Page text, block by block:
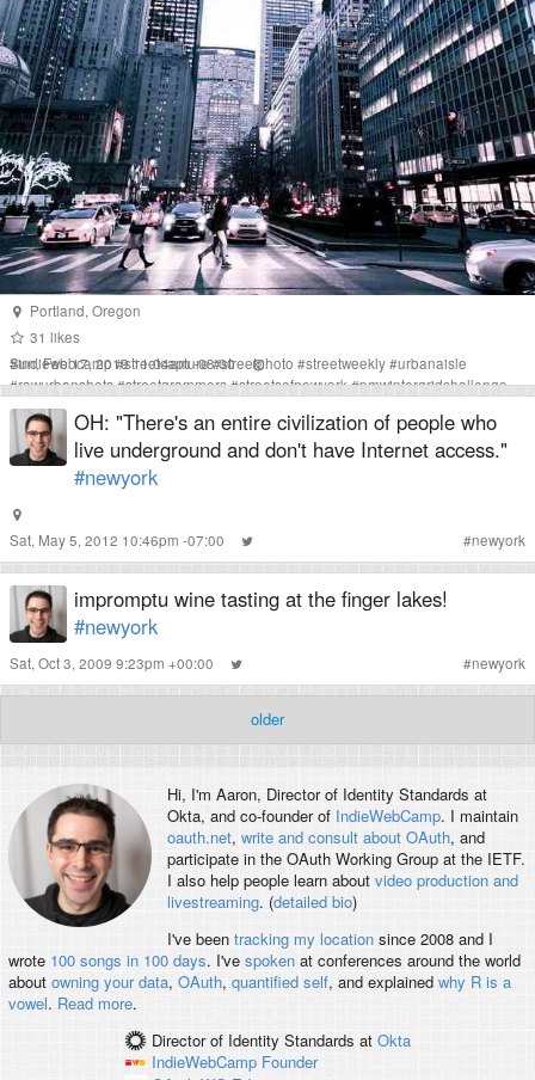
Portland, Oregon
31 likes
Sun, Feb 17, 2019 11:04am -08:00
#indiewebcamp#streetcapture#streetphoto #streetweekly#urbanaisle
#rawurbanshots#streetgrammers#streetsofnewyork#pmwintergridchallenge
#nyc#newyork
OH: "There's an entire civilization of people who
live underground and don't have Internet access."
#newyork
Sat, May 5, 2012 10:46pm -07:00 #newyork
impromptu wine tasting at the finger lakes!
#newyork
Sat, Oct 3, 2009 9:23pm +00:00 #newyork
older
Hi, I'm Aaron, Director of Identity Standards at
Okta, and co-founder of IndieWebCamp. I maintain
oauth.net, write and consult about OAuth, and
participate in the OAuth Working Group at the IETF.
I also help people learn about video production and
livestreaming. (detailed bio)
I've been tracking my locationsince 2008 and I
wrote 100 songs in 100 days. I've spokenat conferences around the world
about owning your data, OAuth, quantified self, and explained why R is a
vowel. Read more.
Director of Identity Standards at Okta
IndieWebCamp Founder